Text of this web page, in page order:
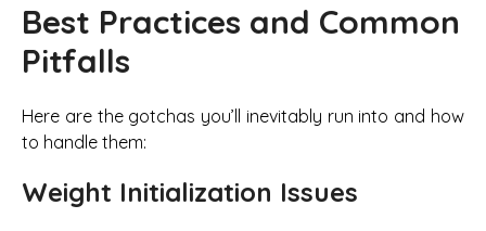
Best Practices and Common
Pitfalls
Here are the gotchas you’ll inevitably run into and how
to handle them:
Weight Initialization Issues